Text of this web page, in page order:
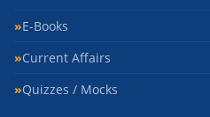
E-Books
Current Affairs
Quizzes / Mocks